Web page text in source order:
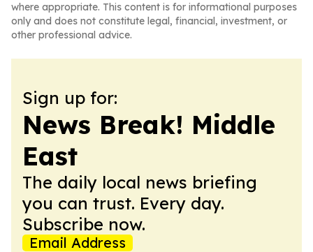
where appropriate. This content is for informational purposes
only and does not constitute legal, financial, investment, or
other professional advice.
Sign up for:
News Break! Middle
East
The daily local news briefing
you can trust. Every day.
Subscribe now.
Email Address